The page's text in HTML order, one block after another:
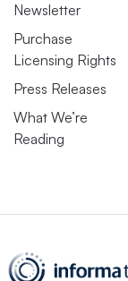
Newsletter
Purchase
Licensing Rights
Press Releases
What We’re
Reading